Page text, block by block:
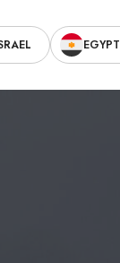
EGYPT